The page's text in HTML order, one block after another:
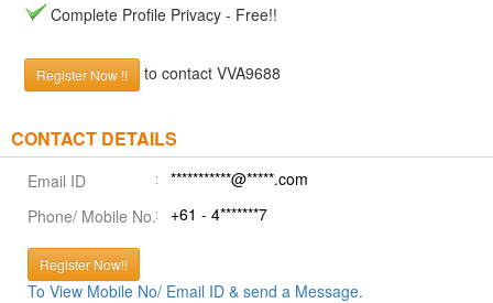
Complete Profile Privacy - Free!!
Register Now !! to contact VVA9688
CONTACT DETAILS
Email ID
***********@*****.com
Phone/ Mobile No.
+61 - 4*******7
Register Now!!
To View Mobile No/ Email ID & send a Message.